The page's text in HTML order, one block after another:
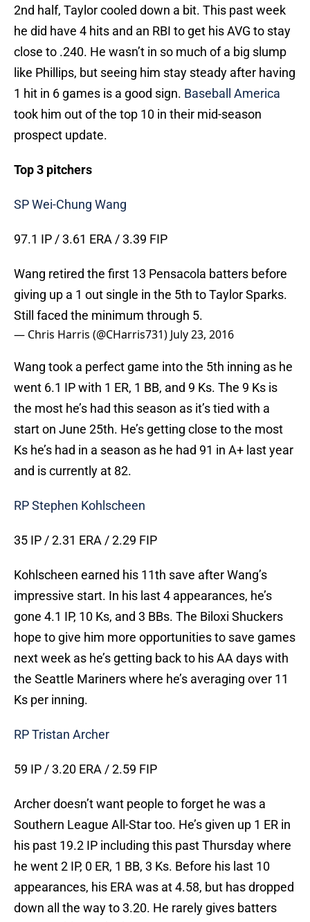
2nd half, Taylor cooled down a bit. This past week
he did have 4 hits and an RBI to get his AVG to stay
close to .240. He wasn’t in so much of a big slump
like Phillips, but seeing him stay steady after having
1 hit in 6 games is a good sign. Baseball America
took him out of the top 10 in their mid-season
prospect update.
Top 3 pitchers
SP Wei-Chung Wang
97.1 IP / 3.61 ERA / 3.39 FIP
Wang retired the first 13 Pensacola batters before
giving up a 1 out single in the 5th to Taylor Sparks.
Still faced the minimum through 5.
— Chris Harris (@CHarris731) July 23, 2016
Wang took a perfect game into the 5th inning as he
went 6.1 IP with 1 ER, 1 BB, and 9 Ks. The 9 Ks is
the most he’s had this season as it’s tied with a
start on June 25th. He’s getting close to the most
Ks he’s had in a season as he had 91 in A+ last year
and is currently at 82.
RP Stephen Kohlscheen
35 IP / 2.31 ERA / 2.29 FIP
Kohlscheen earned his 11th save after Wang’s
impressive start. In his last 4 appearances, he’s
gone 4.1 IP, 10 Ks, and 3 BBs. The Biloxi Shuckers
hope to give him more opportunities to save games
next week as he’s getting back to his AA days with
the Seattle Mariners where he’s averaging over 11
Ks per inning.
RP Tristan Archer
59 IP / 3.20 ERA / 2.59 FIP
Archer doesn’t want people to forget he was a
Southern League All-Star too. He’s given up 1 ER in
his past 19.2 IP including this past Thursday where
he went 2 IP, 0 ER, 1 BB, 3 Ks. Before his last 10
appearances, his ERA was at 4.58, but has dropped
down all the way to 3.20. He rarely gives batters